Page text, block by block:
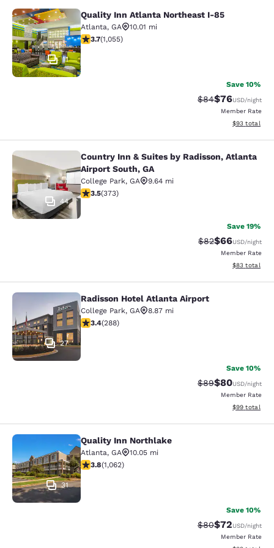
Quality Inn Atlanta Northeast I-85
11
Quality Inn Atlanta Northeast I-85
Atlanta, GA
10.01 mi
3.72 stars rating. Good. 1055 reviews
3.7(1,055)
Save 10%
Strikethrough
$84Discounted
$76USD/night
Member Rate
View
$93 total
Country Inn & Suites by Radisson,
44
Country Inn & Suites by Radisson, Atlanta
Airport South, GA
College Park, GA
9.64 mi
3.47 stars rating. Good. 373 reviews
3.5(373)
Save 19%
Strikethrough
$82Discounted
$66USD/night
Member Rate
View
$83 total
Radisson Hotel Atlanta Airport
27
Radisson Hotel Atlanta Airport
College Park, GA
8.87 mi
3.39 stars rating. Good. 288 reviews
3.4(288)
Save 10%
Strikethrough
$89Discounted
$80USD/night
Member Rate
View
$99 total
Quality Inn Northlake
31
Quality Inn Northlake
Atlanta, GA
10.05 mi
3.8 stars rating. Good. 1062 reviews
3.8(1,062)
Save 10%
Strikethrough
$80Discounted
$72USD/night
Member Rate